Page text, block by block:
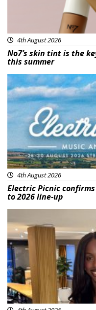
4th August 2026
No7’s skin tint is the
this summer
Featured
4th August 2026
Electric Picnic
to 2026 line-up